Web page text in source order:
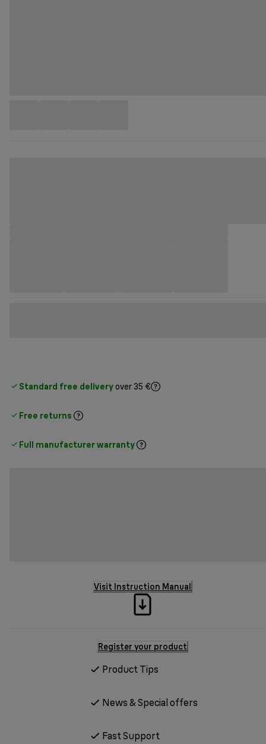
Standard free delivery over 35 €
Free returns
Full manufacturer warranty
Visit Instruction Manual
Register your product
Product Tips
News & Special offers
Fast Support